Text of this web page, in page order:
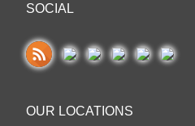
SOCIAL
OUR LOCATIONS